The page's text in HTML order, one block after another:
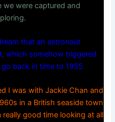
we were captured and
that an astronaut
which somehow triggered
back in time to 1955.
I was with Jackie Chan and
in a British seaside town
really good time looking at all